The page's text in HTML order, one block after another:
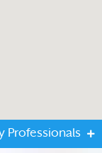
Professionals